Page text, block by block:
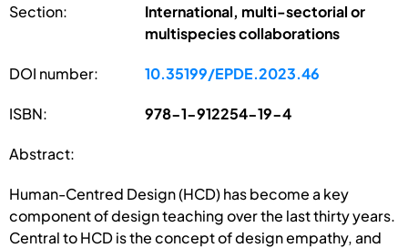
Section:
International, multi-sectorial or
multispecies collaborations
DOI number: 10.35199/EPDE.2023.46
ISBN: 978-1-912254-19-4
Abstract:
Human-Centred Design (HCD) has become a key
component of design teaching over the last thirty years.
Central to HCD is the concept of design empathy, and